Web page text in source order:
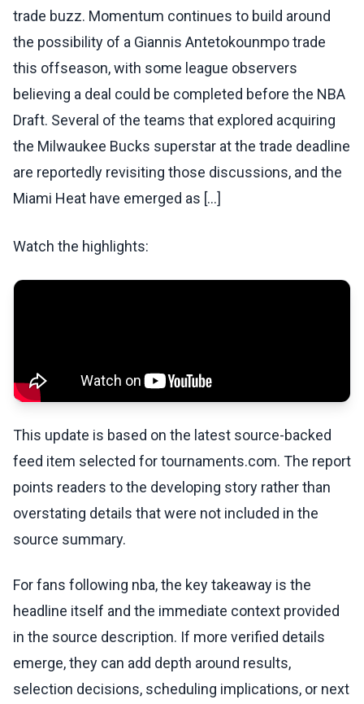
trade buzz. Momentum continues to build around
the possibility of a Giannis Antetokounmpo trade
this offseason, with some league observers
believing a deal could be completed before the NBA
Draft. Several of the teams that explored acquiring
the Milwaukee Bucks superstar at the trade deadline
are reportedly revisiting those discussions, and the
Miami Heat have emerged as [...]
Watch the highlights:
This update is based on the latest source-backed
feed item selected for tournaments.com. The report
points readers to the developing story rather than
overstating details that were not included in the
source summary.
For fans following nba, the key takeaway is the
headline itself and the immediate context provided
in the source description. If more verified details
emerge, they can add depth around results,
selection decisions, scheduling implications, or next